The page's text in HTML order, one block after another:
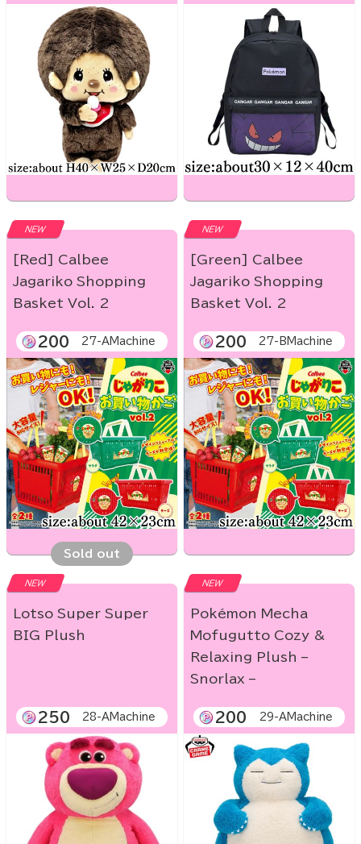
NEW
[Red] Calbee
Jagariko Shopping
Basket Vol. 2
200 27-AMachine
Sold out
NEW
[Green] Calbee
Jagariko Shopping
Basket Vol. 2
200 27-BMachine
NEW
Lotso Super Super
BIG Plush
250 28-AMachine
NEW
Pokémon Mecha
Mofugutto Cozy &
Relaxing Plush –
Snorlax –
200 29-AMachine